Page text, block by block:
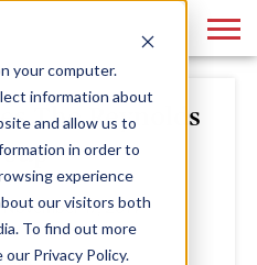
your computer.
information about
and allow us to
in order to
experience
our visitors both
To find out more
Privacy Policy.
The Reynolds
17, 2014